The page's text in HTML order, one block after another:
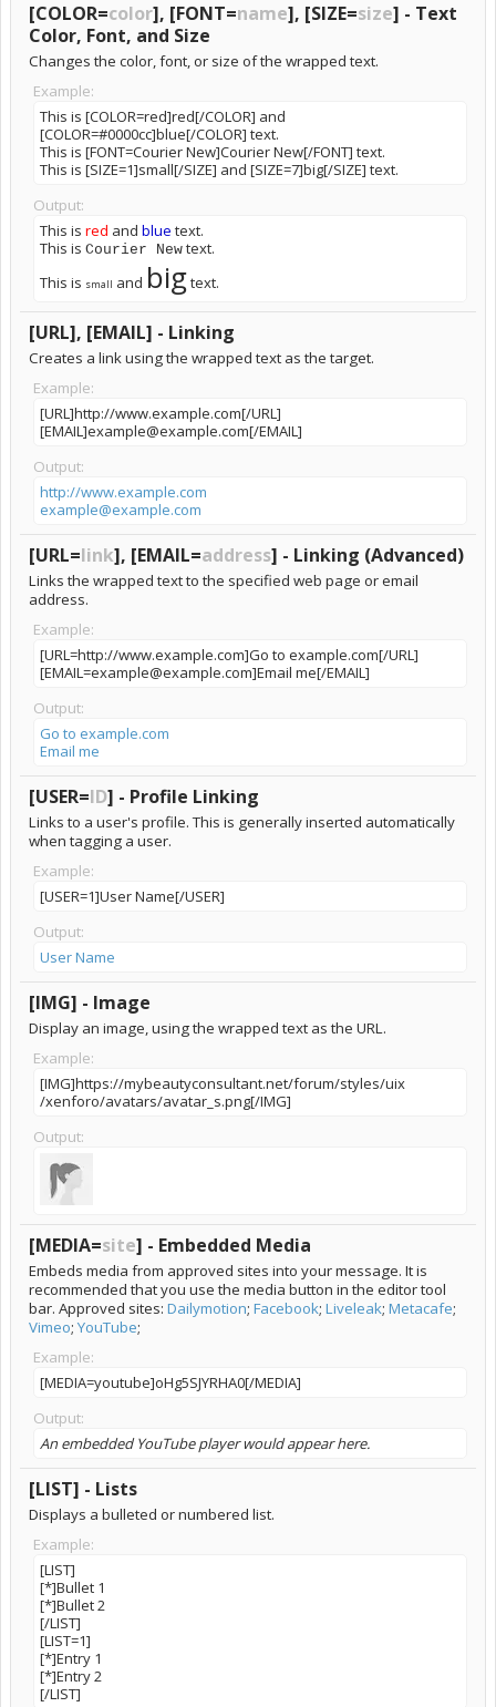
[COLOR=color], [FONT=name], [SIZE=size] - Text
Color, Font, and Size
Changes the color, font, or size of the wrapped text.
Example:
This is [COLOR=red]red[/COLOR] and
[COLOR=#0000cc]blue[/COLOR] text.
This is [FONT=Courier New]Courier New[/FONT] text.
This is [SIZE=1]small[/SIZE] and [SIZE=7]big[/SIZE] text.
Output:
This is red and blue text.
This is Courier Newtext.
This is small and bigtext.
[URL], [EMAIL] - Linking
Creates a link using the wrapped text as the target.
Example:
[URL]http://www.example.com[/URL]
[EMAIL]example@example.com[/EMAIL]
Output:
http://www.example.com
example@example.com
[URL=link], [EMAIL=address] - Linking (Advanced)
Links the wrapped text to the specified web page or email
address.
Example:
[URL=http://www.example.com]Go to example.com[/URL]
[EMAIL=example@example.com]Email me[/EMAIL]
Output:
Go to example.com
Email me
[USER=ID] - Profile Linking
Links to a user's profile. This is generally inserted automatically
when tagging a user.
Example:
[USER=1]User Name[/USER]
Output:
User Name
[IMG] - Image
Display an image, using the wrapped text as the URL.
Example:
[IMG]https://mybeautyconsultant.net/forum/​styles/uix​
/xenforo/avatars/avatar_s.png[/IMG]
Output:
[MEDIA=site] - Embedded Media
Embeds media from approved sites into your message. It is
recommended that you use the media button in the editor tool
bar. Approved sites: Dailymotion; Facebook; Liveleak; Metacafe;
Vimeo; YouTube;
Example:
[MEDIA=youtube]oHg5SJYRHA0[/MEDIA]
Output:
An embedded YouTube player would appear here.
[LIST] - Lists
Displays a bulleted or numbered list.
Example:
[LIST]
[*]Bullet 1
[*]Bullet 2
[/LIST]
[LIST=1]
[*]Entry 1
[*]Entry 2
[/LIST]